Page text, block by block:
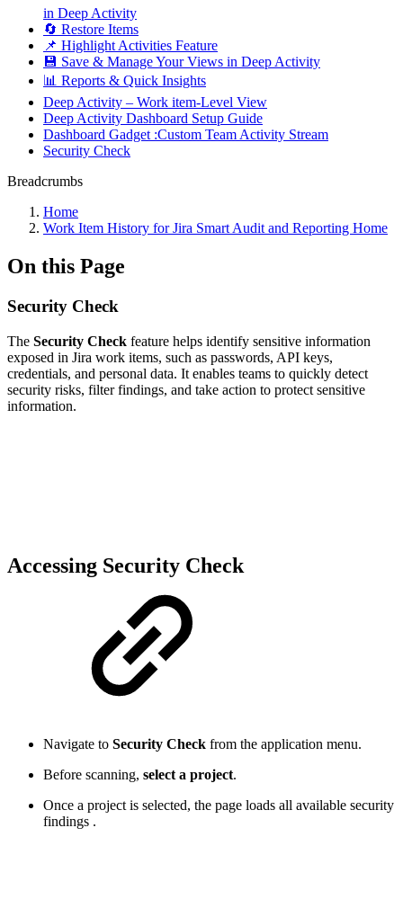
in Deep Activity
🔄 Restore Items
📌 Highlight Activities Feature
💾 Save & Manage Your Views in Deep Activity
📊 Reports & Quick Insights
Deep Activity – Work item-Level View
Deep Activity Dashboard Setup Guide
Dashboard Gadget :Custom Team Activity Stream
Security Check
Breadcrumbs
Home
Work Item History for Jira Smart Audit and Reporting Home
On this Page
Security Check
The Security Check feature helps identify sensitive information
exposed in Jira work items, such as passwords, API keys,
credentials, and personal data. It enables teams to quickly detect
security risks, filter findings, and take action to protect sensitive
information.
Accessing Security Check
Navigate to Security Check from the application menu.
Before scanning, select a project.
Once a project is selected, the page loads all available security
findings .